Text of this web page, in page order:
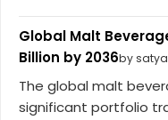
Global Malt
Billion by 2036by
The global malt
significant portfolio